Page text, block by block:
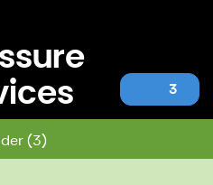
3
devices
(3)